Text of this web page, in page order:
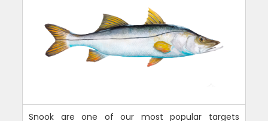
Snook are one of our most popular targets